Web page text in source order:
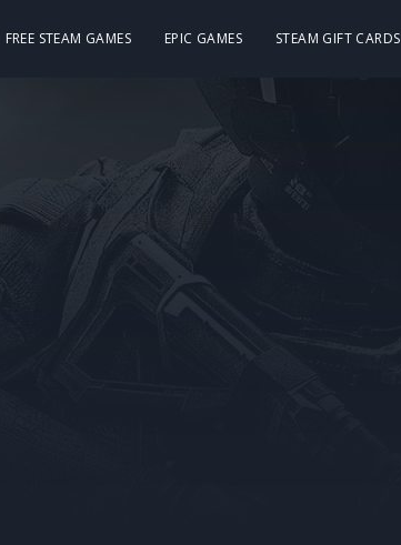
FREE STEAM GAMES EPIC GAMES STEAM GIFT CARDS